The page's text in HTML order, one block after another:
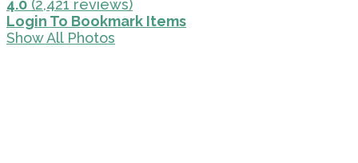
4.0 (2,421 reviews)
Login To Bookmark Items
Show All Photos